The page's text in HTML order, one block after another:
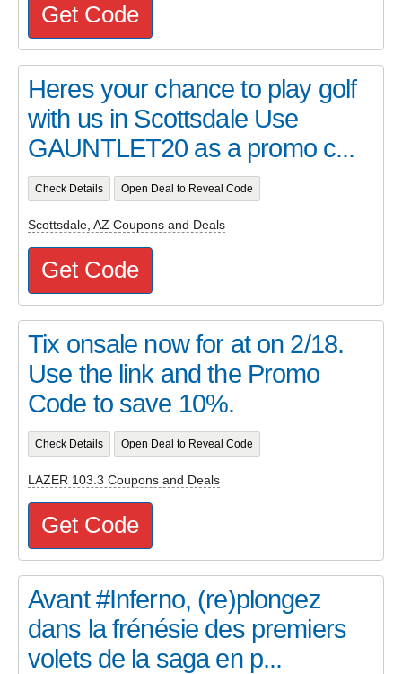
Get Code
Heres your chance to play golf
with us in Scottsdale Use
GAUNTLET20 as a promo c...
Check Details Open Deal to Reveal Code
Scottsdale, AZ Coupons and Deals
Get Code
Tix onsale now for at on 2/18.
Use the link and the Promo
Code to save 10%.
Check Details Open Deal to Reveal Code
LAZER 103.3 Coupons and Deals
Get Code
Avant #Inferno, (re)plongez
dans la frénésie des premiers
volets de la saga en p...